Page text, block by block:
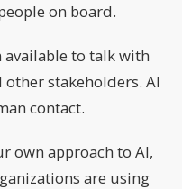
on board.
to talk with
stakeholders. AI
contact.
own approach to AI,
are using